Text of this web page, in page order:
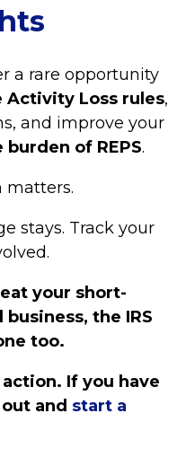
a rare opportunity
Activity Loss rules,
and improve your
of REPS.
matters.
stays. Track your
your short-
the IRS
too.
If you have
and start a